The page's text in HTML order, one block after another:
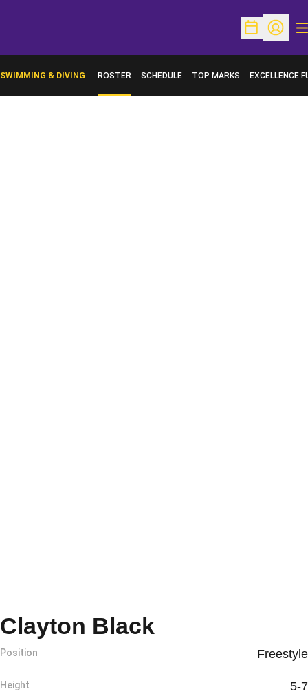
OpenOpen
SWIMMING & DIVING ROSTER SCHEDULE TOP MARKS EXCELLENCE
OPENS IN A
Clayton BlackSeason
Position Freestyle
Height 5-7